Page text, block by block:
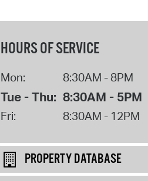
HOURS OF SERVICE
Mon: 8:30AM - 8PM
Tue - Thu: 8:30AM - 5PM
Fri: 8:30AM - 12PM
PROPERTY DATABASE